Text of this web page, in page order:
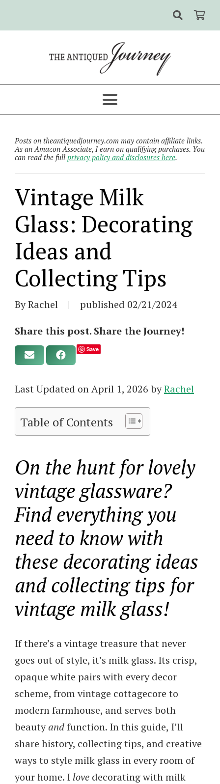
Posts on theantiquedjourney.com may contain affiliate links.
As an Amazon Associate, I earn on qualifying purchases. You
can read the full privacy policy and disclosures here.
Vintage Milk
Glass: Decorating
Ideas and
Collecting Tips
By Rachel | published 02/21/2024
Share this post. Share the Journey!
Save
Last Updated on April 1, 2026 byRachel
Table of Contents
On the hunt for lovely
vintage glassware?
Find everything you
need to know with
these decorating ideas
and collecting tips for
vintage milk glass!
If there’s a vintage treasure that never
goes out of style, it’s milk glass. Its crisp,
opaque white pairs with every decor
scheme, from vintage cottagecore to
modern farmhouse, and serves both
beautyandfunction. In this guide, I’ll
share history, collecting tips, and creative
ways to style milk glass in every room of
your home. I love decorating with milk